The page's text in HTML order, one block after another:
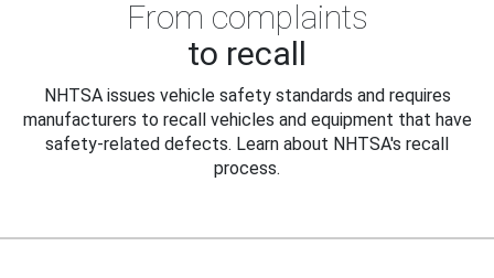
From complaints
to recall
NHTSA issues vehicle safety standards and requires
manufacturers to recall vehicles and equipment that have
safety-related defects. Learn about NHTSA's recall
process.